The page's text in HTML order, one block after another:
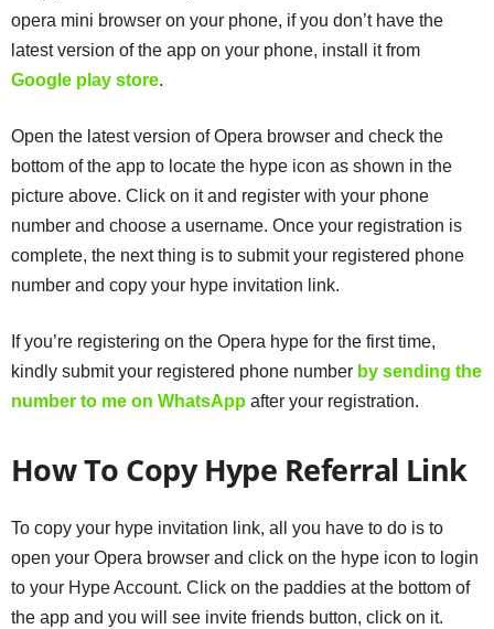
opera mini browser on your phone, if you don’t have the
latest version of the app on your phone, install it from
Google play store.
Open the latest version of Opera browser and check the
bottom of the app to locate the hype icon as shown in the
picture above. Click on it and register with your phone
number and choose a username. Once your registration is
complete, the next thing is to submit your registered phone
number and copy your hype invitation link.
If you’re registering on the Opera hype for the first time,
kindly submit your registered phone number by sending the
number to me on WhatsApp after your registration.
How To Copy Hype Referral Link
To copy your hype invitation link, all you have to do is to
open your Opera browser and click on the hype icon to login
to your Hype Account. Click on the paddies at the bottom of
the app and you will see invite friends button, click on it.